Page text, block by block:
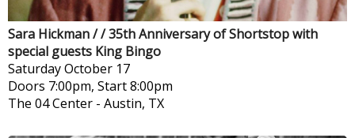
Sara Hickman / / 35th Anniversary of Shortstop with
special guests King Bingo
SaturdayOctober 17
Doors 7:00pm, Start 8:00pm
The 04 Center - Austin, TX